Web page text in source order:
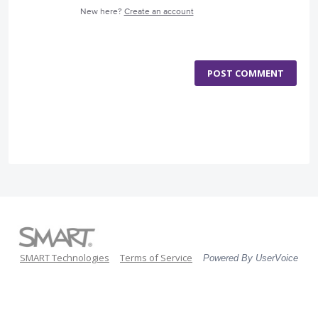
New here? Create an account
POST COMMENT
SMART Technologies Terms of Service Powered By UserVoice